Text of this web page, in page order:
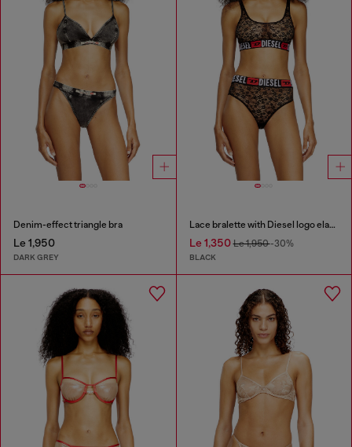
Denim-effect triangle bra
Le 1,950
DARK GREY
Lace bralette with Diesel logo elastic
Le 1,350Le 1,950-30%
BLACK